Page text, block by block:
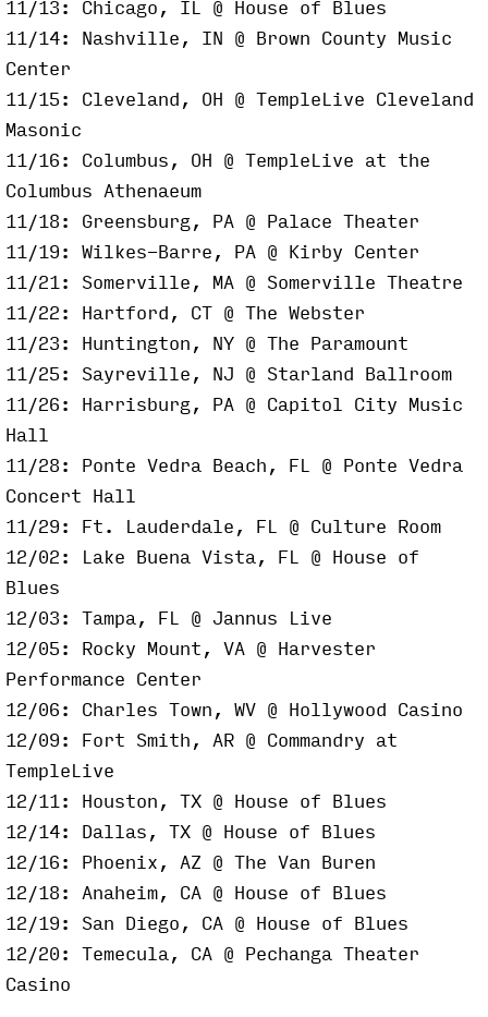
11/13: Chicago, IL @ House of Blues
11/14: Nashville, IN @ Brown County Music
Center
11/15: Cleveland, OH @ TempleLive Cleveland
Masonic
11/16: Columbus, OH @ TempleLive at the
Columbus Athenaeum
11/18: Greensburg, PA @ Palace Theater
11/19: Wilkes-Barre, PA @ Kirby Center
11/21: Somerville, MA @ Somerville Theatre
11/22: Hartford, CT @ The Webster
11/23: Huntington, NY @ The Paramount
11/25: Sayreville, NJ @ Starland Ballroom
11/26: Harrisburg, PA @ Capitol City Music
Hall
11/28: Ponte Vedra Beach, FL @ Ponte Vedra
Concert Hall
11/29: Ft. Lauderdale, FL @ Culture Room
12/02: Lake Buena Vista, FL @ House of
Blues
12/03: Tampa, FL @ Jannus Live
12/05: Rocky Mount, VA @ Harvester
Performance Center
12/06: Charles Town, WV @ Hollywood Casino
12/09: Fort Smith, AR @ Commandry at
TempleLive
12/11: Houston, TX @ House of Blues
12/14: Dallas, TX @ House of Blues
12/16: Phoenix, AZ @ The Van Buren
12/18: Anaheim, CA @ House of Blues
12/19: San Diego, CA @ House of Blues
12/20: Temecula, CA @ Pechanga Theater
Casino